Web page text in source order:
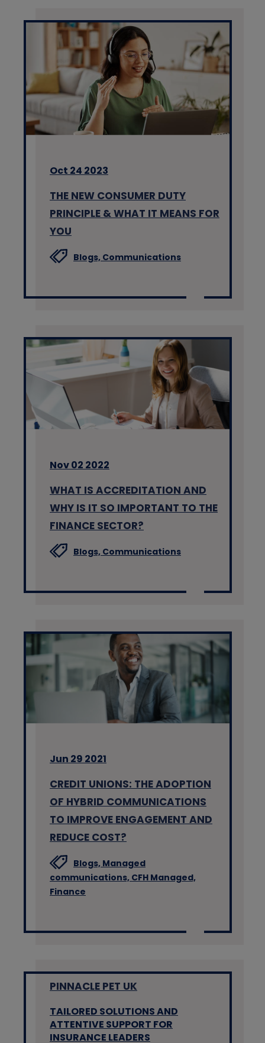
Oct 24 2023
THE NEW CONSUMER DUTY
PRINCIPLE & WHAT IT MEANS FOR
YOU
Blogs, Communications
Nov 02 2022
WHAT IS ACCREDITATION AND
WHY IS IT SO IMPORTANT TO THE
FINANCE SECTOR?
Blogs, Communications
Jun 29 2021
CREDIT UNIONS: THE ADOPTION
OF HYBRID COMMUNICATIONS
TO IMPROVE ENGAGEMENT AND
REDUCE COST?
Blogs, Managed
communications, CFH Managed,
Finance
PINNACLE PET UK
TAILORED SOLUTIONS AND
ATTENTIVE SUPPORT FOR
INSURANCE LEADERS